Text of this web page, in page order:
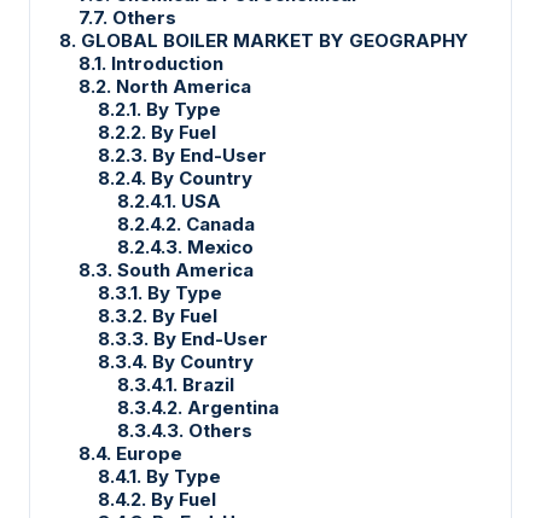
7.7. Others
8. GLOBAL BOILER MARKET BY GEOGRAPHY
8.1. Introduction
8.2. North America
8.2.1. By Type
8.2.2. By Fuel
8.2.3. By End-User
8.2.4. By Country
8.2.4.1. USA
8.2.4.2. Canada
8.2.4.3. Mexico
8.3. South America
8.3.1. By Type
8.3.2. By Fuel
8.3.3. By End-User
8.3.4. By Country
8.3.4.1. Brazil
8.3.4.2. Argentina
8.3.4.3. Others
8.4. Europe
8.4.1. By Type
8.4.2. By Fuel